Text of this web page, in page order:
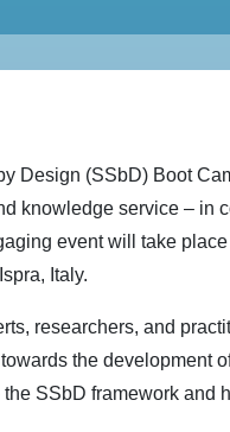
Design (SSbD) Boot
knowledge service – in
event will take
Italy.
researchers, and
the development
SSbD framework and